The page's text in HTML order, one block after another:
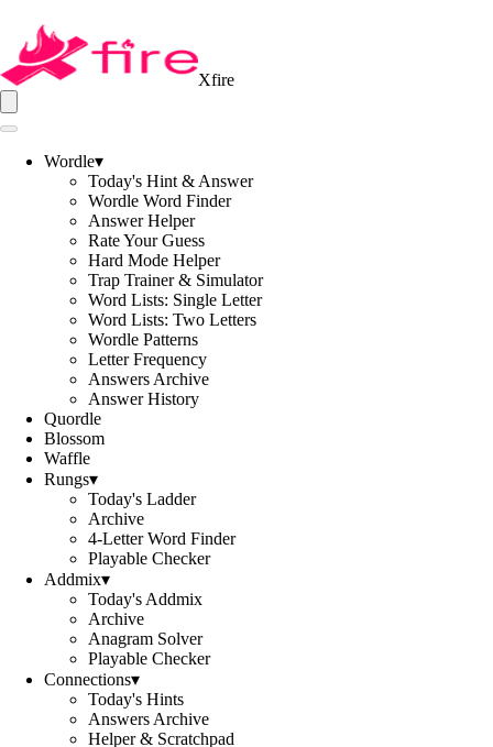
Xfire
Wordle▾
Today's Hint & Answer
Wordle Word Finder
Answer Helper
Rate Your Guess
Hard Mode Helper
Trap Trainer & Simulator
Word Lists: Single Letter
Word Lists: Two Letters
Wordle Patterns
Letter Frequency
Answers Archive
Answer History
Quordle
Blossom
Waffle
Rungs▾
Today's Ladder
Archive
4-Letter Word Finder
Playable Checker
Addmix▾
Today's Addmix
Archive
Anagram Solver
Playable Checker
Connections▾
Today's Hints
Answers Archive
Helper & Scratchpad